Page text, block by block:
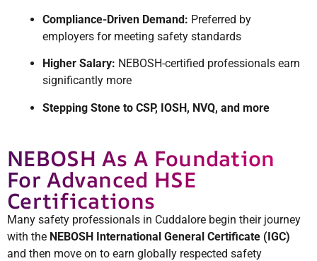
Compliance-Driven Demand: Preferred by
employers for meeting safety standards
Higher Salary: NEBOSH-certified professionals earn
significantly more
Stepping Stone to CSP, IOSH, NVQ, and more
NEBOSH As A Foundation
For Advanced HSE
Certifications
Many safety professionals in Cuddalore begin their journey
with the NEBOSH International General Certificate (IGC)
and then move on to earn globally respected safety